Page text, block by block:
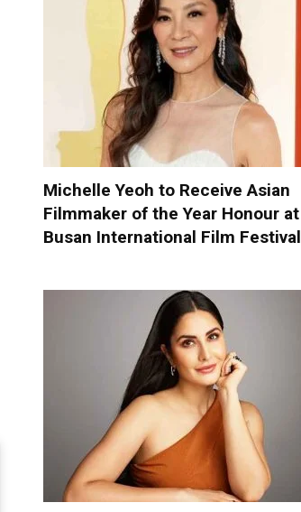
Michelle Yeoh to Receive Asian
Filmmaker of the Year Honour at
Busan International Film Festival